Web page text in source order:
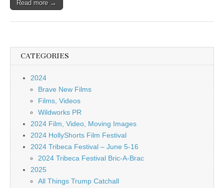
Read more →
CATEGORIES
2024
Brave New Films
Films, Videos
Wildworks PR
2024 Film, Video, Moving Images
2024 HollyShorts Film Festival
2024 Tribeca Festival – June 5-16
2024 Tribeca Festival Bric-A-Brac
2025
All Things Trump Catchall